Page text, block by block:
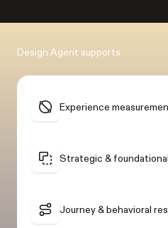
Design Agent supports
Experience
Strategic &
Journey & behavioral